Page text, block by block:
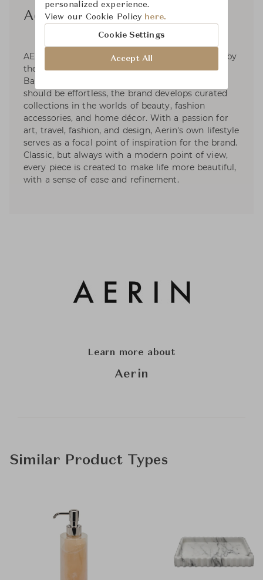
Aerin
AERIN is a global luxury lifestyle brand inspired by
the signature style of its founder, Aerin Lauder.
Based on the premise that living beautifully
should be effortless, the brand develops curated
collections in the worlds of beauty, fashion
accessories, and home décor. With a passion for
art, travel, fashion, and design, Aerin's own lifestyle
serves as a focal point of inspiration for the brand.
Classic, but always with a modern point of view,
every piece is created to make life more beautiful,
with a sense of ease and refinement.
Learn more about
Aerin
Similar Product Types
personalized experience.
View our Cookie Policy here.
Cookie Settings
Accept All